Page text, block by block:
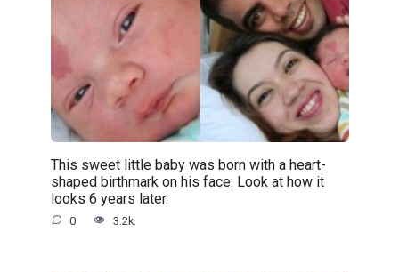
This sweet little baby was born with a heart-
shaped birthmark on his face: Look at how it
looks 6 years later.
0 3.2k.